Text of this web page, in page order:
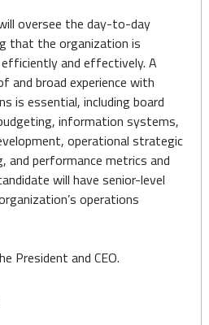
oversee the day-to-day
that the organization is
and effectively. A
and broad experience with
is essential, including board
information systems,
operational strategic
and performance metrics and
will have senior-level
operations
President and CEO.